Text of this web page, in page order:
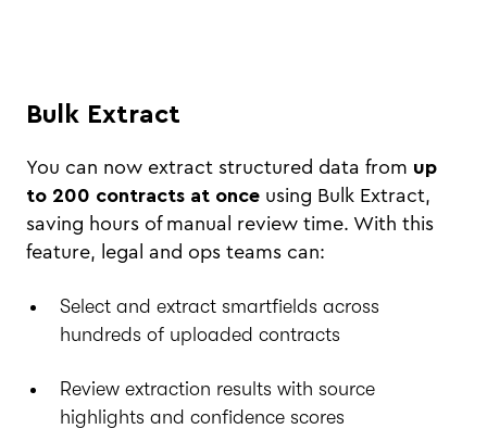
Bulk Extract
You can now extract structured data from up
to 200 contracts at once using Bulk Extract,
saving hours of manual review time. With this
feature, legal and ops teams can:
Select and extract smartfields across
hundreds of uploaded contracts
Review extraction results with source
highlights and confidence scores